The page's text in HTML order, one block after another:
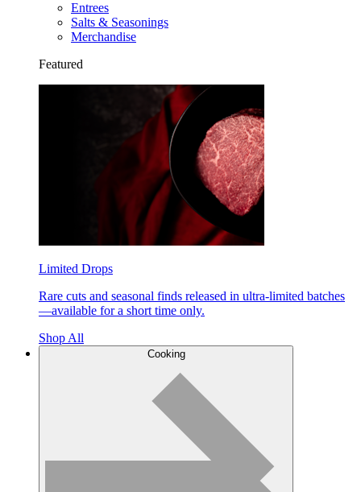
Entrees
Salts & Seasonings
Merchandise
Featured
Limited Drops
Rare cuts and seasonal finds released in ultra-limited batches
—available for a short time only.
Shop All
Cooking